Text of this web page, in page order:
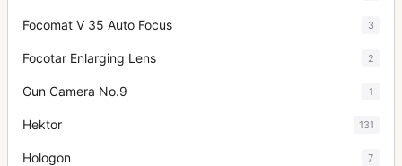
Focomat V 35 Auto Focus 3
Focotar Enlarging Lens 2
Gun Camera No.9 1
Hektor 131
Hologon 7